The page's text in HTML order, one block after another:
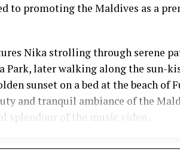
to promoting the Maldives as a
Nika strolling through serene
Park, later walking along the sun-
sunset on a bed at the beach of
and tranquil ambiance of the
splendour of the music video.